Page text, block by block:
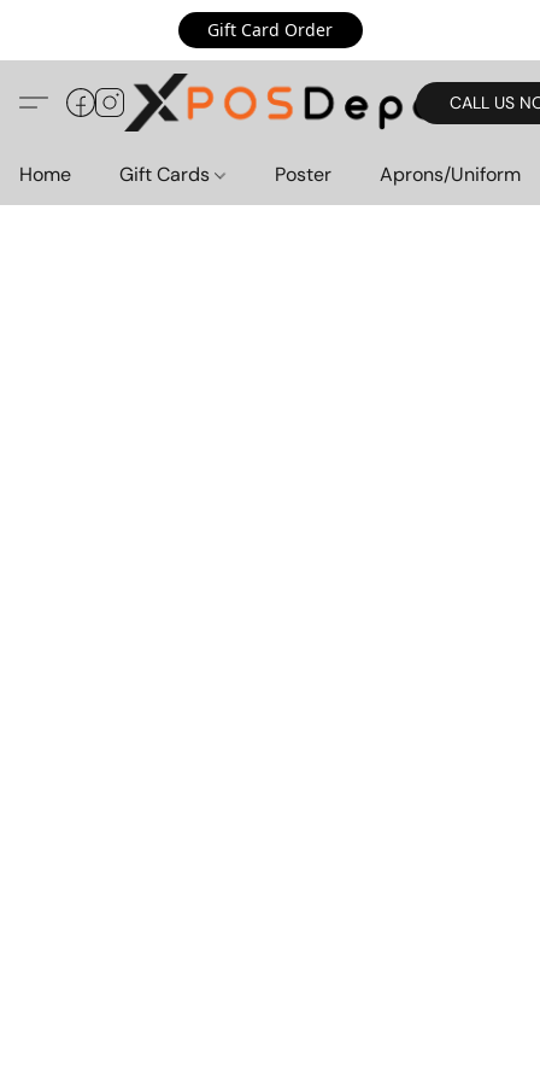
Gift Card Order
CALL US
Home Gift Cards Poster Aprons/Uniform